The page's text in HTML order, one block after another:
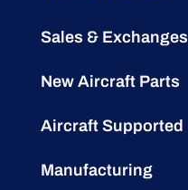
Sales & Exchanges
New Aircraft Parts
Aircraft Supported
Manufacturing